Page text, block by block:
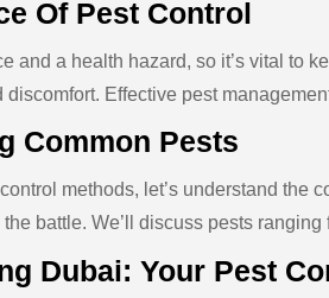
Of Pest Control
and a health hazard, so it’s vital to
Effective pest
Common Pests
methods, let’s understand the
battle. We’ll discuss pests
Dubai: Your Pest